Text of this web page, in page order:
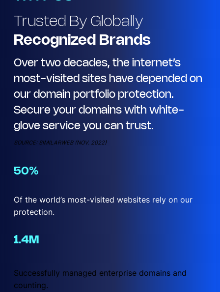
Trusted By Globally
Recognized Brands
Over two decades, the internet’s
most-visited sites have depended on
our domain portfolio protection.
Secure your domains with white-
glove service you can trust.
SOURCE: SIMILARWEB (NOV. 2022)
50
Of the world’s most-visited websites rely on our
protection.
1.4
Successfully managed enterprise domains and
counting.